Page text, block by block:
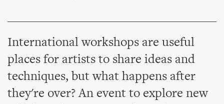
International workshops are useful
places for artists to share ideas and
techniques, but what happens after
they're over? An event to explore new